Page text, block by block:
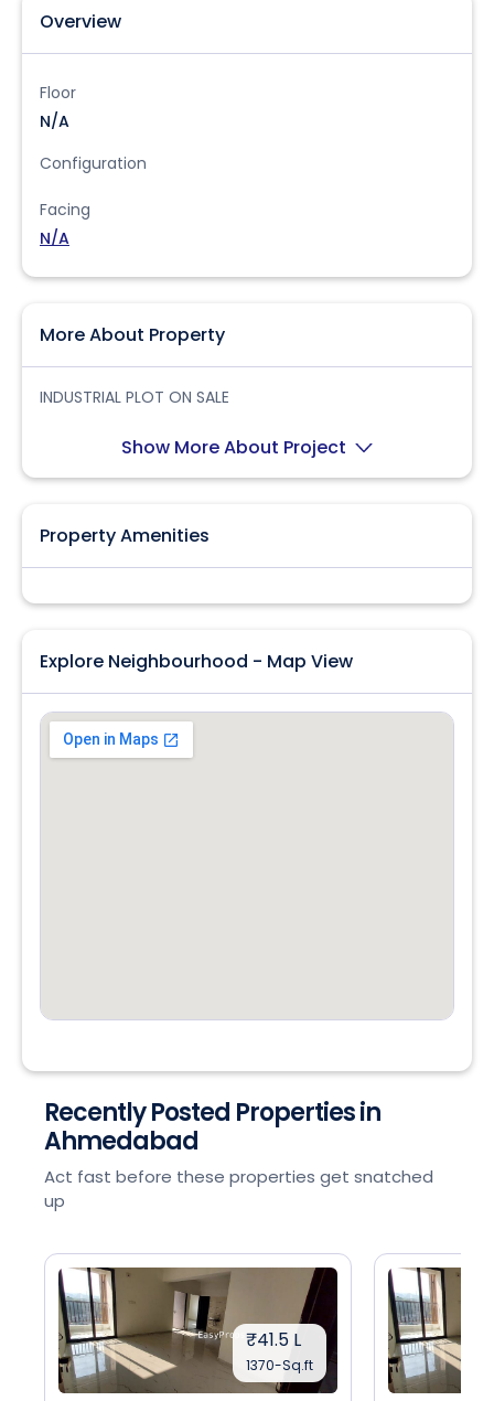
Overview
Floor
N/A
Configuration
Facing
N/A
More About Property
INDUSTRIAL PLOT ON SALE
Show More About Project
Property Amenities
Explore Neighbourhood - Map View
Recently Posted Properties in
Ahmedabad
Act fast before these properties get snatched
up
₹41.5 L
1370-Sq.ft